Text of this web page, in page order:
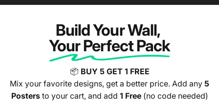
Build Your Wall,
Your Perfect Pack
📦 BUY 5 GET 1 FREE
Mix your favorite designs, get a better price. Add any 5
Postersto your cart, and add 1 Free(no code needed)